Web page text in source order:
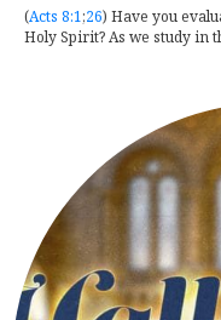
(Acts 8:1 ;26) Have you
Holy Spirit? As we study in